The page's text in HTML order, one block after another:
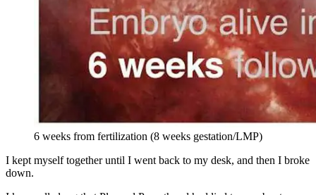
6 weeks from fertilization (8 weeks gestation/LMP)
I kept myself together until I went back to my desk, and then I broke
down.